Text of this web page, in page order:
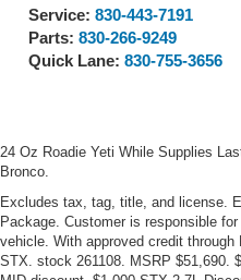
Service: 830-443-7191
Parts: 830-266-9249
Quick Lane: 830-755-3656
24 Oz Roadie Yeti While Supplies
Bronco.
Excludes tax, tag, title, and license.
Package. Customer is responsible
vehicle. With approved credit
STX. stock 261108. MSRP $51,690.